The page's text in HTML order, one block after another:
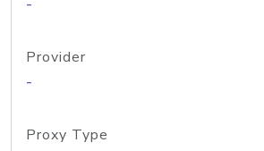
Provider
-
Proxy Type